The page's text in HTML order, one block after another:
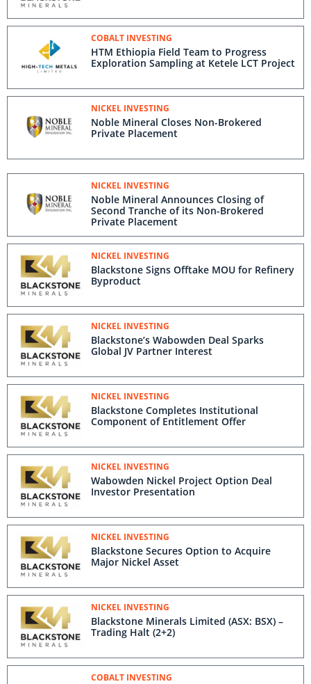
COBALT INVESTING
HTM Ethiopia Field Team to Progress
Exploration Sampling at Ketele LCT Project
NICKEL INVESTING
Noble Mineral Closes Non-Brokered
Private Placement
NICKEL INVESTING
Noble Mineral Announces Closing of
Second Tranche of its Non-Brokered
Private Placement
NICKEL INVESTING
Blackstone Signs Offtake MOU for Refinery
Byproduct
NICKEL INVESTING
Blackstone’s Wabowden Deal Sparks
Global JV Partner Interest
NICKEL INVESTING
Blackstone Completes Institutional
Component of Entitlement Offer
NICKEL INVESTING
Wabowden Nickel Project Option Deal
Investor Presentation
NICKEL INVESTING
Blackstone Secures Option to Acquire
Major Nickel Asset
NICKEL INVESTING
Blackstone Minerals Limited (ASX: BSX) –
Trading Halt (2+2)
COBALT INVESTING